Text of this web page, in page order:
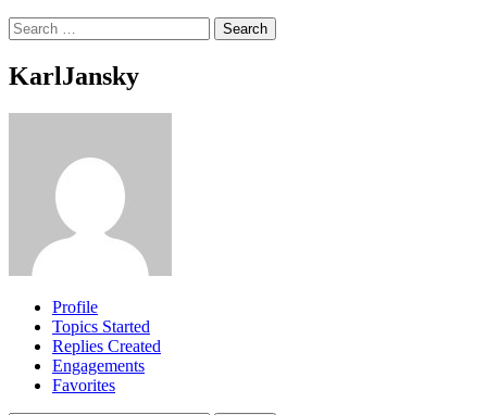
Search
for:
KarlJansky
Profile
Topics Started
Replies Created
Engagements
Favorites